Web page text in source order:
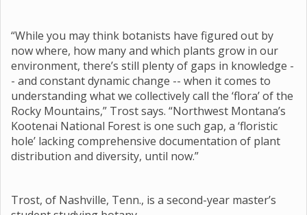
“While you may think botanists have figured out by
now where, how many and which plants grow in our
environment, there’s still plenty of gaps in knowledge -
- and constant dynamic change -- when it comes to
understanding what we collectively call the ‘flora’ of the
Rocky Mountains,” Trost says. “Northwest Montana’s
Kootenai National Forest is one such gap, a ‘floristic
hole’ lacking comprehensive documentation of plant
distribution and diversity, until now.”
Trost, of Nashville, Tenn., is a second-year master’s